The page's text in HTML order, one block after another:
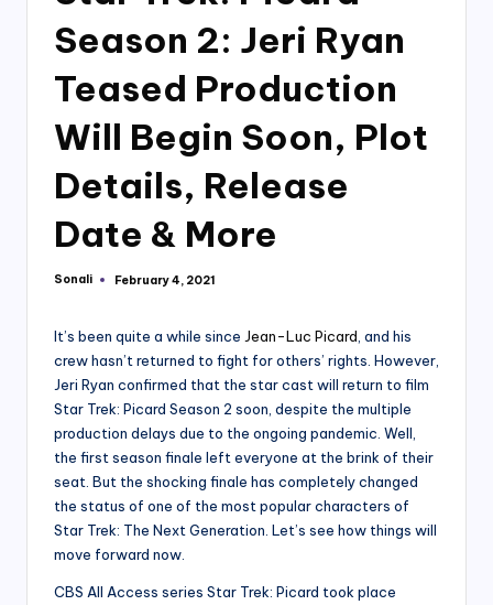
Season 2: Jeri Ryan
Teased Production
Will Begin Soon, Plot
Details, Release
Date & More
Posted
Sonali February 4, 2021
It’s been quite a while since Jean-Luc Picard , and his
crew hasn’t returned to fight for others’ rights. However,
Jeri Ryan confirmed that the star cast will return to film
Star Trek: Picard Season 2 soon, despite the multiple
production delays due to the ongoing pandemic. Well,
the first season finale left everyone at the brink of their
seat. But the shocking finale has completely changed
the status of one of the most popular characters of
Star Trek: The Next Generation. Let’s see how things will
move forward now.
CBS All Access series Star Trek: Picard took place